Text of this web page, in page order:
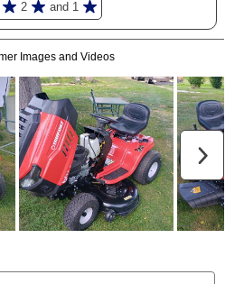
seasonal items, and
are excluded from the
benefit. See a store associate